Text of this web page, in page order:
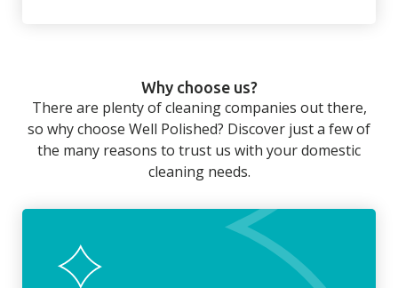
long day at work. However, with our
housekeeping service, we can take away the
household chores. Whether it be hanging up
the washing, making the beds, clearing the
fridge of out of date food, or even
whilst we’re at the property… the
housekeeping service encompasses
everything ‘home life’.
Why choose us?
There are plenty of cleaning companies out there,
so why choose Well Polished? Discover just a few of
the many reasons to trust us with your domestic
cleaning needs.